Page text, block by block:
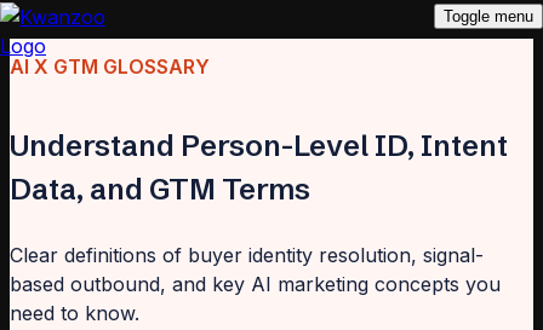
Toggle menu
AI X GTM GLOSSARY
Understand Person-Level ID, Intent
Data, and GTM Terms
Clear definitions of buyer identity resolution, signal-
based outbound, and key AI marketing concepts you
need to know.